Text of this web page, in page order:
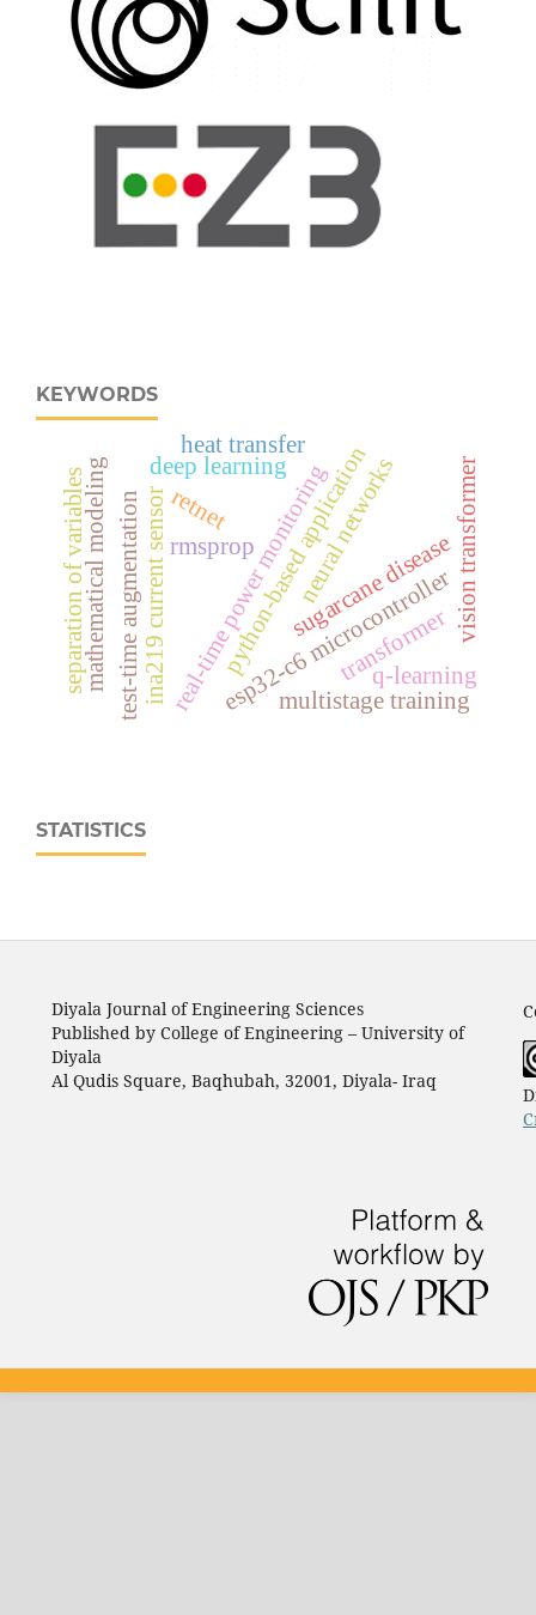
KEYWORDS
real‑time power monitoring
esp32‑c6 microcontroller
ina219 current sensor python-based application
deep learning
sugarcane disease
multistage training
test-time augmentation
heat transfer
mathematical modeling
separation of variables vision transformer
retnet
rmsprop neural networks
transformer
q-learning
STATISTICS
Diyala Journal of Engineering Sciences
Published by College of Engineering – University of
Diyala
Al Qudis Square, Baqhubah, 32001, Diyala- Iraq